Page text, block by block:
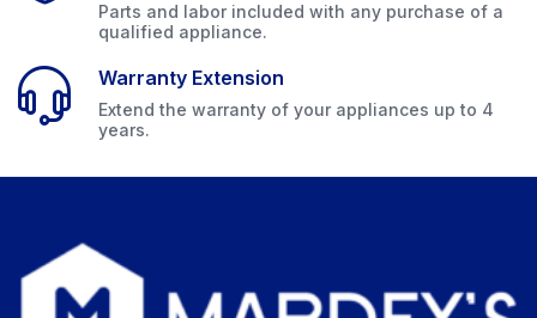
Parts and labor included with any purchase of a
qualified appliance.
Warranty Extension
Extend the warranty of your appliances up to 4
years.